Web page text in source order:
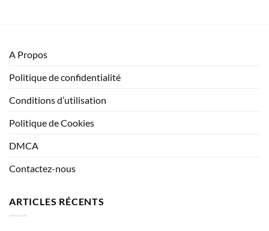
A Propos
Politique de confidentialité
Conditions d’utilisation
Politique de Cookies
DMCA
Contactez-nous
ARTICLES RÉCENTS